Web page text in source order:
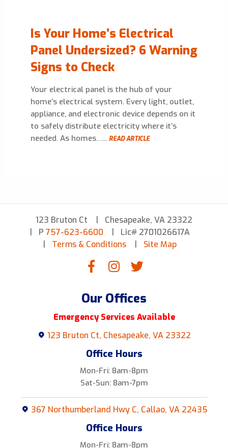
Is Your Home’s Electrical
Panel Undersized? 6 Warning
Signs to Check
Your electrical panel is the hub of your
home’s electrical system. Every light, outlet,
appliance, and electronic device depends on it
to safely distribute electricity where it’s
needed. As homes…... READ ARTICLE
123 Bruton Ct
Chesapeake, VA 23322
P 757-623-6600
Lic# 2701026617A
Terms & Conditions
Site Map
Our Offices
Emergency Services Available
123 Bruton Ct, Chesapeake, VA 23322
Office Hours
Mon-Fri: 8am-8pm
Sat-Sun: 8am-7pm
367 Northumberland Hwy C, Callao, VA 22435
Office Hours
Mon-Fri: 8am-8pm